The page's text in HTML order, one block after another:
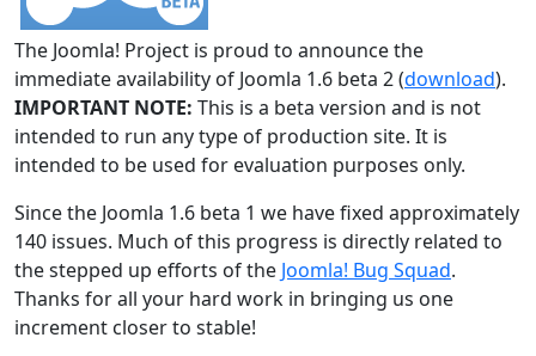
The Joomla! Project is proud to announce the
immediate availability of Joomla 1.6 beta 2 (download).
IMPORTANT NOTE: This is a beta version and is not
intended to run any type of production site. It is
intended to be used for evaluation purposes only.
Since the Joomla 1.6 beta 1 we have fixed approximately
140 issues. Much of this progress is directly related to
the stepped up efforts of the Joomla! Bug Squad.
Thanks for all your hard work in bringing us one
increment closer to stable!